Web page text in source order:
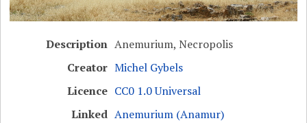
Description Anemurium, Necropolis
Creator Michel Gybels
Licence CC0 1.0 Universal
Linked Anemurium (Anamur)